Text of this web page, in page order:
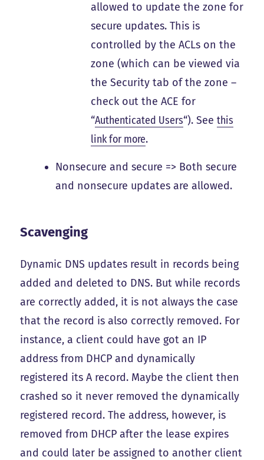
allowed to update the zone for
secure updates. This is
controlled by the ACLs on the
zone (which can be viewed via
the Security tab of the zone –
check out the ACE for
“Authenticated Users“). Seethis
link for more.
Nonsecure and secure => Both secure
and nonsecure updates are allowed.
Scavenging
Dynamic DNS updates result in records being
added and deleted to DNS. But while records
are correctly added, it is not always the case
that the record is also correctly removed. For
instance, a client could have got an IP
address from DHCP and dynamically
registered its A record. Maybe the client then
crashed so it never removed the dynamically
registered record. The address, however, is
removed from DHCP after the lease expires
and could later be assigned to another client